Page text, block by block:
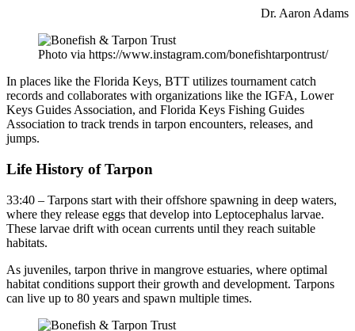
Dr. Aaron Adams
Photo via https://www.instagram.com/bonefishtarpontrust/
In places like the Florida Keys, BTT utilizes tournament catch
records and collaborates with organizations like the IGFA, Lower
Keys Guides Association, and Florida Keys Fishing Guides
Association to track trends in tarpon encounters, releases, and
jumps.
Life History of Tarpon
33:40 – Tarpons start with their offshore spawning in deep waters,
where they release eggs that develop into Leptocephalus larvae.
These larvae drift with ocean currents until they reach suitable
habitats.
As juveniles, tarpon thrive in mangrove estuaries, where optimal
habitat conditions support their growth and development. Tarpons
can live up to 80 years and spawn multiple times.